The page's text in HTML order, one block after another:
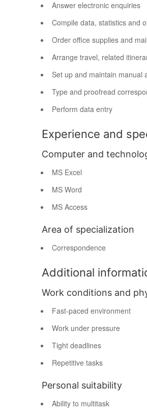
Answer electronic enquiries
Compile data, statistics and
Order office supplies and
Arrange travel, related
Set up and maintain manual
Type and proofread
Perform data entry
Experience and
Computer and
MS Excel
MS Word
MS Access
Area of specialization
Correspondence
Additional
Work conditions and
Fast-paced environment
Work under pressure
Tight deadlines
Repetitive tasks
Personal suitability
Ability to multitask